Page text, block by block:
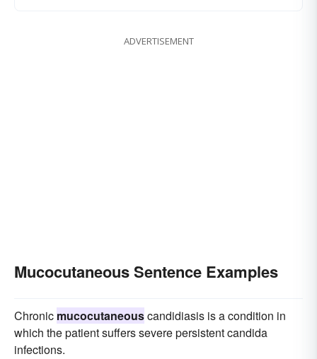
ADVERTISEMENT
Mucocutaneous Sentence Examples
Chronic mucocutaneouscandidiasis is a condition in
which the patient suffers severe persistent candida
infections.